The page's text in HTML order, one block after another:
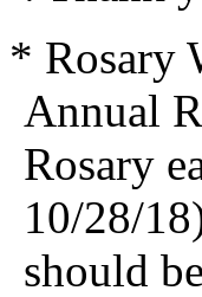
* Rosary
Annual
Rosary
10/28/
should